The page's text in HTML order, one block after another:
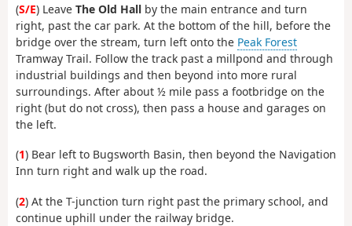
(S/E) Leave The Old Hall by the main entrance and turn
right, past the car park. At the bottom of the hill, before the
bridge over the stream, turn left onto the Peak Forest
Tramway Trail. Follow the track past a millpond and through
industrial buildings and then beyond into more rural
surroundings. After about ½ mile pass a footbridge on the
right (but do not cross), then pass a house and garages on
the left.
(1) Bear left to Bugsworth Basin, then beyond the Navigation
Inn turn right and walk up the road.
(2) At the T-junction turn right past the primary school, and
continue uphill under the railway bridge.